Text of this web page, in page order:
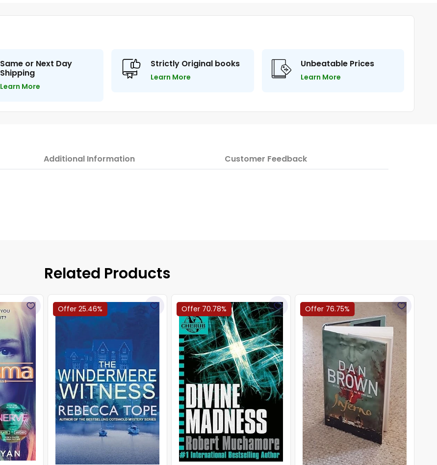
Same or Next Day
Shipping
Learn More
Strictly Original books
Learn More
Unbeatable Prices
Learn More
Additional Information Customer Feedback
Related Products
Offer 25.46% Offer 70.78% Offer 76.75%